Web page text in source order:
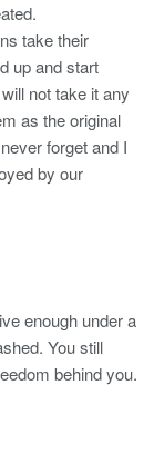
take their
up and start
not take it any
as the original
forget and I
by our
enough under a
You still
behind you.